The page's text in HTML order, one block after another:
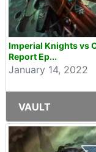
Imperial Knights vs
Report Ep...
January 14, 2022
VAULT